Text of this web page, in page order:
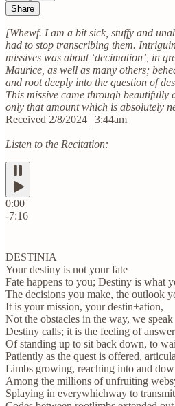
Share
[Whewf. I am a bit sick, stuffy and
had to stop transcribing them.
missives was about ‘decimation’, in
Maurice, as well as many others;
and root deeply into the question of
This missive came through beautifully
only that amount which is absolutely
Received 2/8/2024 | 3:44am
Listen to the Recitation:
0:00
-7:16
DESTINIA
Your destiny is not your fate
Fate happens to you; Destiny is what
The decisions you make, the outlook
It is your mission, your destin+ation,
Not the obstacles in the way, we speak
Destiny calls; it is the feeling of
Of standing up to sit back down, to
Patiently as the quest is offered,
Limbs growing, reaching into and
Among the millions of unfruiting
Splaying in everywhichway to